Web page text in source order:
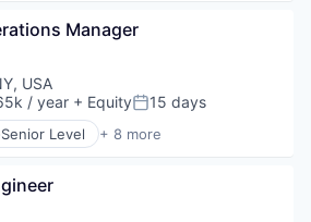
Manager
USA
/ year + EquityPosted:
15 days
Level + 8 more
(AI)